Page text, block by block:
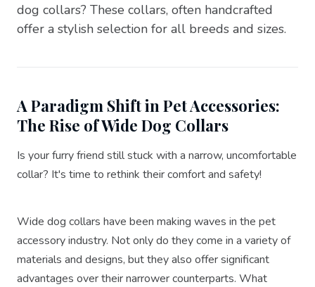
dog collars? These collars, often handcrafted
offer a stylish selection for all breeds and sizes.
A Paradigm Shift in Pet Accessories:
The Rise of Wide Dog Collars
Is your furry friend still stuck with a narrow, uncomfortable
collar? It's time to rethink their comfort and safety!
Wide dog collars have been making waves in the pet
accessory industry. Not only do they come in a variety of
materials and designs, but they also offer significant
advantages over their narrower counterparts. What